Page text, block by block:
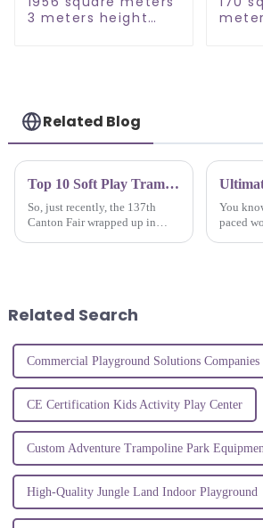
3 meters height
Related Blog
Top 10 Soft Play Trampoline Park Manufacturers from China at the 137th Canton Fair
So, just recently, the 137th
Canton Fair wrapped up in
You
paced
Related Search
Commercial Playground Solutions Companies
CE Certification Kids Activity Play Center
Custom Adventure Trampoline Park
High-Quality Jungle Land Indoor Playground